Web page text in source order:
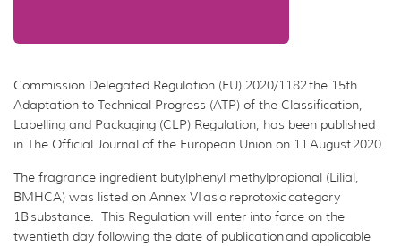
Commission Delegated Regulation (EU) 2020/1182 the 15th
Adaptation to Technical Progress (ATP) of the Classification,
Labelling and Packaging (CLP) Regulation, has been published
in The Official Journal of the European Union on 11 August 2020.
The fragrance ingredient butylphenyl methylpropional (Lilial,
BMHCA) was listed on Annex VI as a reprotoxic category
1B substance. This Regulation will enter into force on the
twentieth day following the date of publication and applicable